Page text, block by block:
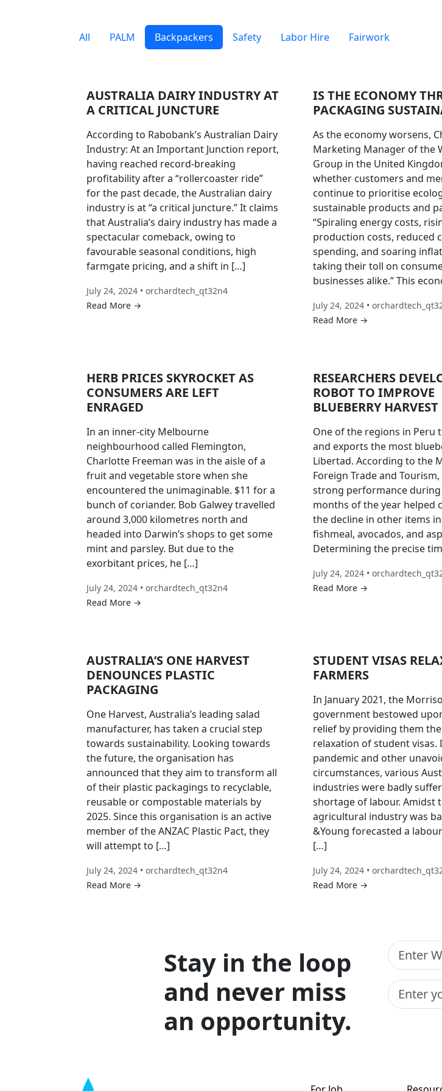
All PALM Backpackers Safety Labor Hire Fairwork
AUSTRALIA DAIRY INDUSTRY AT
A CRITICAL JUNCTURE
According to Rabobank’s Australian Dairy
Industry: At an Important Junction report,
having reached record-breaking
profitability after a “rollercoaster ride”
for the past decade, the Australian dairy
industry is at “a critical juncture.” It claims
that Australia’s dairy industry has made a
spectacular comeback, owing to
favourable seasonal conditions, high
farmgate pricing, and a shift in […]
July 24, 2024 • orchardtech_qt32n4
Read More →
IS THE ECONOMY
PACKAGING
As the economy worsens,
Marketing Manager of the
Group in the United
whether customers and
continue to prioritise
sustainable products and
“Spiraling energy costs,
production costs, reduced
spending, and soaring
taking their toll on
businesses alike.” This
July 24, 2024 •
Read More →
HERB PRICES SKYROCKET AS
CONSUMERS ARE LEFT
ENRAGED
In an inner-city Melbourne
neighbourhood called Flemington,
Charlotte Freeman was in the aisle of a
fruit and vegetable store when she
encountered the unimaginable. $11 for a
bunch of coriander. Bob Galwey travelled
around 3,000 kilometres north and
headed into Darwin’s shops to get some
mint and parsley. But due to the
exorbitant prices, he […]
July 24, 2024 • orchardtech_qt32n4
Read More →
RESEARCHERS
ROBOT TO IMPROVE
BLUEBERRY HARVEST
One of the regions in Peru
and exports the most
Libertad. According to the
Foreign Trade and
strong performance
months of the year helped
the decline in other items
fishmeal, avocados, and
Determining the precise
July 24, 2024 •
Read More →
AUSTRALIA’S ONE HARVEST
DENOUNCES PLASTIC
PACKAGING
One Harvest, Australia’s leading salad
manufacturer, has taken a crucial step
towards sustainability. Looking towards
the future, the organisation has
announced that they aim to transform all
of their plastic packagings to recyclable,
reusable or compostable materials by
2025. Since this organisation is an active
member of the ANZAC Plastic Pact, they
will attempt to […]
July 24, 2024 • orchardtech_qt32n4
Read More →
STUDENT VISAS
FARMERS
In January 2021, the
government bestowed
relief by providing them
relaxation of student visas.
pandemic and other
circumstances, various
industries were badly
shortage of labour. Amidst
agricultural industry was
&Young forecasted a
[…]
July 24, 2024 •
Read More →
Stay in the loop
and never miss
an opportunity.